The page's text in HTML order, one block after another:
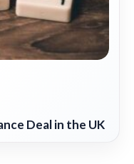
Deal in the UK